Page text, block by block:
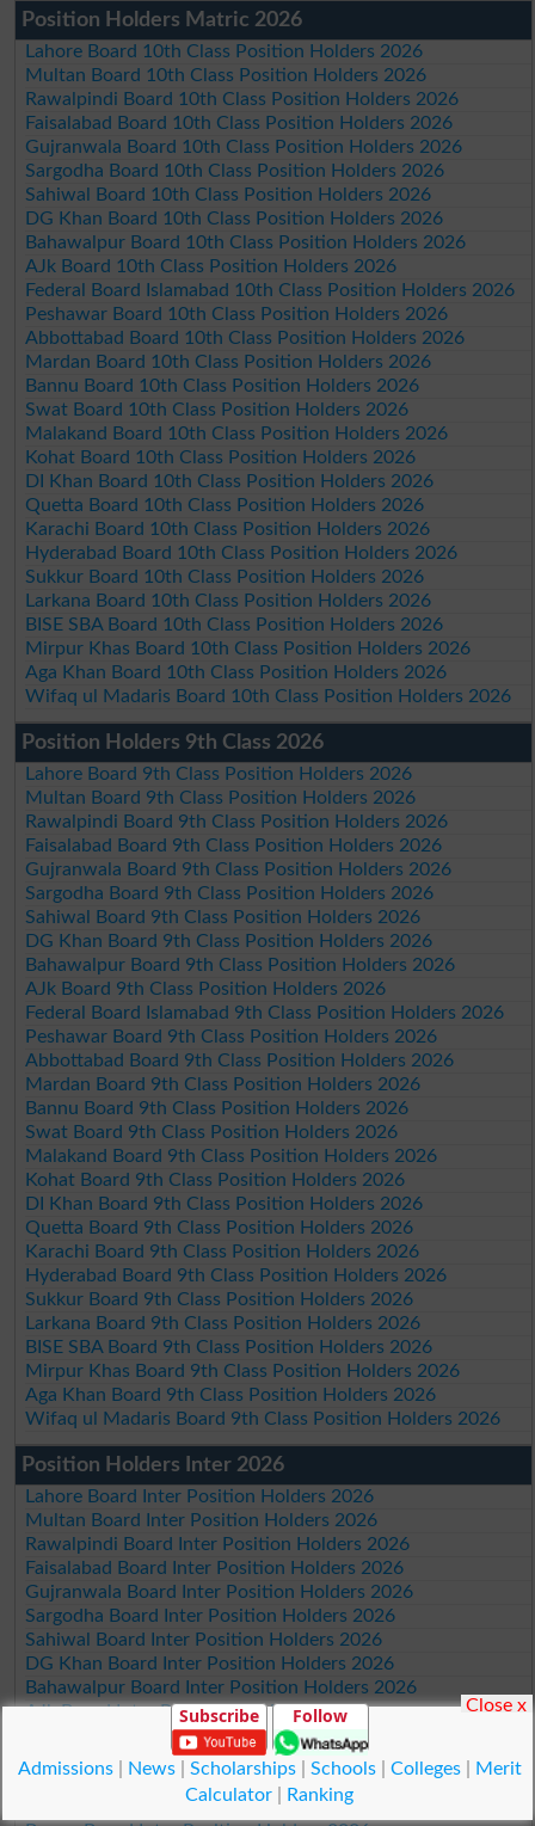
Position Holders Matric 2026
Lahore Board 10th Class Position Holders 2026
Multan Board 10th Class Position Holders 2026
Rawalpindi Board 10th Class Position Holders 2026
Faisalabad Board 10th Class Position Holders 2026
Gujranwala Board 10th Class Position Holders 2026
Sargodha Board 10th Class Position Holders 2026
Sahiwal Board 10th Class Position Holders 2026
DG Khan Board 10th Class Position Holders 2026
Bahawalpur Board 10th Class Position Holders 2026
AJk Board 10th Class Position Holders 2026
Federal Board Islamabad 10th Class Position Holders 2026
Peshawar Board 10th Class Position Holders 2026
Abbottabad Board 10th Class Position Holders 2026
Mardan Board 10th Class Position Holders 2026
Bannu Board 10th Class Position Holders 2026
Swat Board 10th Class Position Holders 2026
Malakand Board 10th Class Position Holders 2026
Kohat Board 10th Class Position Holders 2026
DI Khan Board 10th Class Position Holders 2026
Quetta Board 10th Class Position Holders 2026
Karachi Board 10th Class Position Holders 2026
Hyderabad Board 10th Class Position Holders 2026
Sukkur Board 10th Class Position Holders 2026
Larkana Board 10th Class Position Holders 2026
BISE SBA Board 10th Class Position Holders 2026
Mirpur Khas Board 10th Class Position Holders 2026
Aga Khan Board 10th Class Position Holders 2026
Wifaq ul Madaris Board 10th Class Position Holders 2026
Position Holders 9th Class 2026
Lahore Board 9th Class Position Holders 2026
Multan Board 9th Class Position Holders 2026
Rawalpindi Board 9th Class Position Holders 2026
Faisalabad Board 9th Class Position Holders 2026
Gujranwala Board 9th Class Position Holders 2026
Sargodha Board 9th Class Position Holders 2026
Sahiwal Board 9th Class Position Holders 2026
DG Khan Board 9th Class Position Holders 2026
Bahawalpur Board 9th Class Position Holders 2026
AJk Board 9th Class Position Holders 2026
Federal Board Islamabad 9th Class Position Holders 2026
Peshawar Board 9th Class Position Holders 2026
Abbottabad Board 9th Class Position Holders 2026
Mardan Board 9th Class Position Holders 2026
Bannu Board 9th Class Position Holders 2026
Swat Board 9th Class Position Holders 2026
Malakand Board 9th Class Position Holders 2026
Kohat Board 9th Class Position Holders 2026
DI Khan Board 9th Class Position Holders 2026
Quetta Board 9th Class Position Holders 2026
Karachi Board 9th Class Position Holders 2026
Hyderabad Board 9th Class Position Holders 2026
Sukkur Board 9th Class Position Holders 2026
Larkana Board 9th Class Position Holders 2026
BISE SBA Board 9th Class Position Holders 2026
Mirpur Khas Board 9th Class Position Holders 2026
Aga Khan Board 9th Class Position Holders 2026
Wifaq ul Madaris Board 9th Class Position Holders 2026
Position Holders Inter 2026
Lahore Board Inter Position Holders 2026
Multan Board Inter Position Holders 2026
Rawalpindi Board Inter Position Holders 2026
Faisalabad Board Inter Position Holders 2026
Gujranwala Board Inter Position Holders 2026
Sargodha Board Inter Position Holders 2026
Sahiwal Board Inter Position Holders 2026
DG Khan Board Inter Position Holders 2026
Bahawalpur Board Inter Position Holders 2026
AJk Board Inter Position Holders 2026
Federal Board Islamabad Inter Position Holders 2026
Peshawar Board Inter Position Holders 2026
Abbottabad Board Inter Position Holders 2026
Mardan Board Inter Position Holders 2026
Subscribe Follow
Admissions| News| Scholarships| Schools| Colleges|
Merit
Calculator
Ranking
Close x